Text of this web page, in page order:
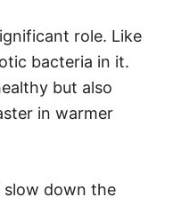
role. Like
bacteria in it.
but also
in warmer
slow down the